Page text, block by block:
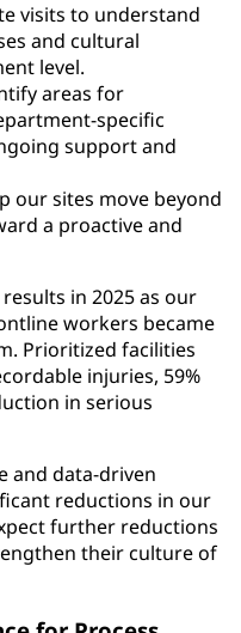
visits to understand
and cultural
level.
areas for
specific
support and
our sites move beyond
a proactive and
in 2025 as our
workers became
Prioritized facilities
injuries, 59%
in serious
and data-driven
reductions in our
further reductions
their culture of